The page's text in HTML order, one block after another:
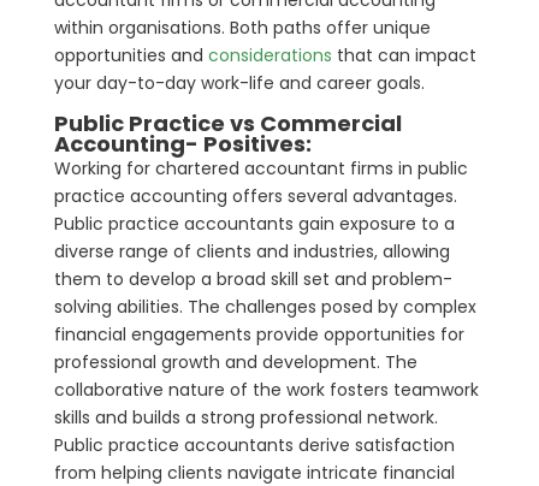
within organisations. Both paths offer unique
opportunities and considerations that can impact
your day-to-day work-life and career goals.
Public Practice vs Commercial
Accounting- Positives:
Working for chartered accountant firms in public
practice accounting offers several advantages.
Public practice accountants gain exposure to a
diverse range of clients and industries, allowing
them to develop a broad skill set and problem-
solving abilities. The challenges posed by complex
financial engagements provide opportunities for
professional growth and development. The
collaborative nature of the work fosters teamwork
skills and builds a strong professional network.
Public practice accountants derive satisfaction
from helping clients navigate intricate financial